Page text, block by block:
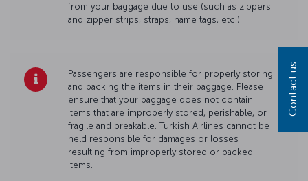
from your baggage due to use (such as zippers
and zipper strips, straps, name tags, etc.).
Passengers are responsible for properly storing
and packing the items in their baggage. Please
ensure that your baggage does not contain
items that are improperly stored, perishable, or
fragile and breakable. Turkish Airlines cannot be
held responsible for damages or losses
resulting from improperly stored or packed
items.
Contact us